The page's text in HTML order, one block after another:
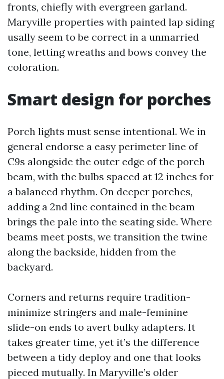
fronts, chiefly with evergreen garland.
Maryville properties with painted lap siding
usally seem to be correct in a unmarried
tone, letting wreaths and bows convey the
coloration.
Smart design for porches
Porch lights must sense intentional. We in
general endorse a easy perimeter line of
C9s alongside the outer edge of the porch
beam, with the bulbs spaced at 12 inches for
a balanced rhythm. On deeper porches,
adding a 2nd line contained in the beam
brings the pale into the seating side. Where
beams meet posts, we transition the twine
along the backside, hidden from the
backyard.
Corners and returns require tradition-
minimize stringers and male-feminine
slide-on ends to avert bulky adapters. It
takes greater time, yet it’s the difference
between a tidy deploy and one that looks
pieced mutually. In Maryville’s older